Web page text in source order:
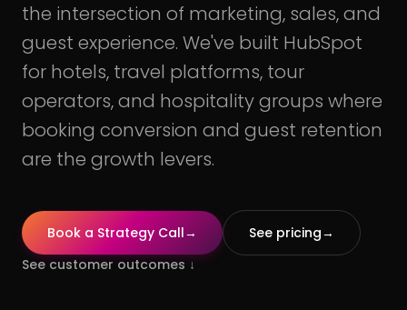
the intersection of marketing, sales, and
guest experience. We've built HubSpot
for hotels, travel platforms, tour
operators, and hospitality groups where
booking conversion and guest retention
are the growth levers.
Book a Strategy Call→ See pricing→
See customer outcomes ↓